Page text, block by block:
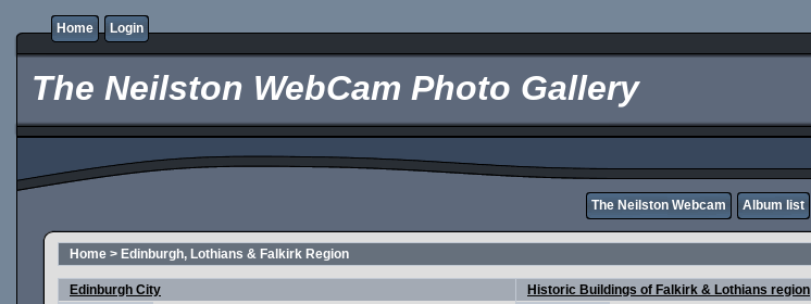
Home Login
The Neilston WebCam Photo Gallery
The Neilston Webcam Album list
Home > Edinburgh, Lothians & Falkirk Region
Edinburgh City
Historic Buildings of Falkirk & Lothians region